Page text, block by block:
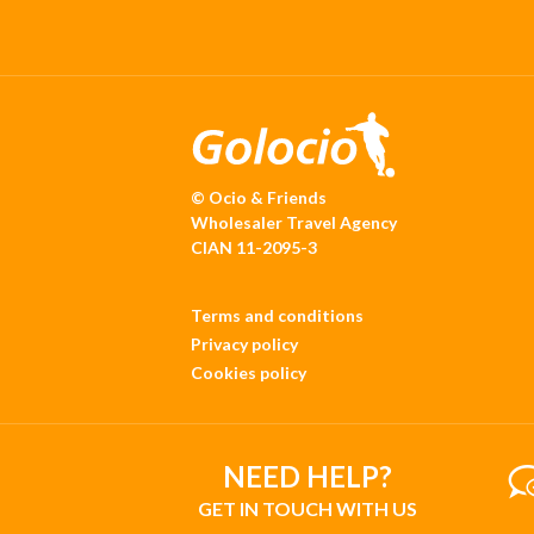
© Ocio & Friends
Wholesaler Travel Agency
CIAN 11-2095-3
Terms and conditions
Privacy policy
Cookies policy
NEED HELP?
GET IN TOUCH WITH US